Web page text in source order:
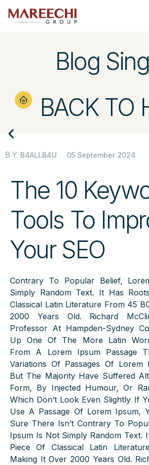
Blog
BACK TO
BY B4ALLB4U 05 September 2024
The 10
Tools To
Your SEO
Contrary To Popular Belief,
Simply Random Text. It Has
Classical Latin Literature From 45
2000 Years Old. Richard
Professor At Hampden-Sydney
Up One Of The More Latin
From A Lorem Ipsum Passage
Variations Of Passages Of Lorem
But The Majority Have Suffered
Form, By Injected Humour, Or
Which Don’t Look Even Slightly If
Use A Passage Of Lorem Ipsum,
Sure There Isn’t Contrary To
Ipsum Is Not Simply Random Text.
Piece Of Classical Latin
Making It Over 2000 Years Old.